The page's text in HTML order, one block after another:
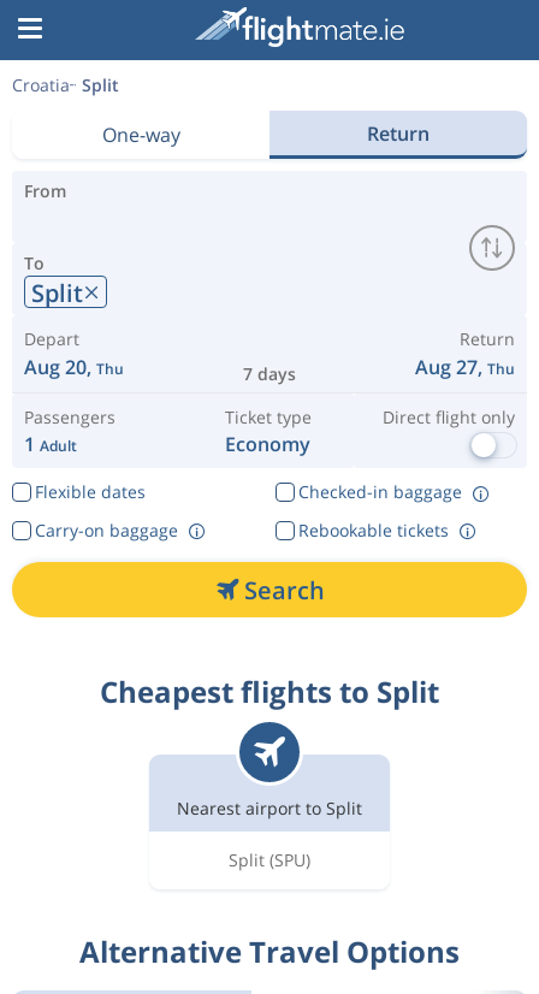
Croatia Split
One-way Return
From
To
Split
Depart
Aug 20, Thu 7 days
Return
Aug 27, Thu
Passengers
1 Adult
Ticket type
Economy
Direct flight only
Flexible dates
Checked-in baggage
Rebookable tickets
Carry-on baggage
Search
Cheapest flights to Split
Nearest airport to Split
Split (SPU)
Alternative Travel Options